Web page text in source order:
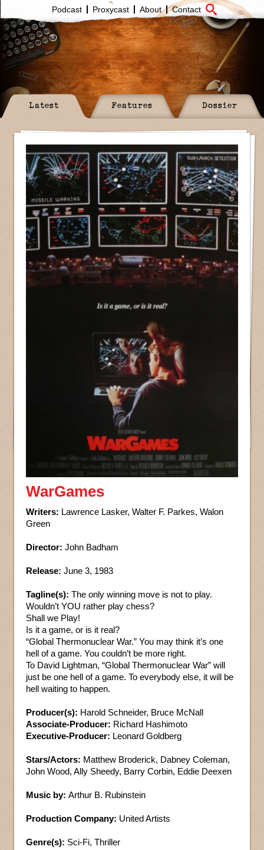
Podcast Proxycast About Contact
Latest Features Dossier
WarGames
Writers: Lawrence Lasker, Walter F. Parkes, Walon
Green
Director: John Badham
Release: June 3, 1983
Tagline(s): The only winning move is not to play.
Wouldn’t YOU rather play chess?
Shall we Play!
Is it a game, or is it real?
“Global Thermonuclear War.” You may think it’s one
hell of a game. You couldn’t be more right.
To David Lightman, “Global Thermonuclear War” will
just be one hell of a game. To everybody else, it will be
hell waiting to happen.
Producer(s): Harold Schneider, Bruce McNall
Associate-Producer: Richard Hashimoto
Executive-Producer: Leonard Goldberg
Stars/Actors: Matthew Broderick, Dabney Coleman,
John Wood, Ally Sheedy, Barry Corbin, Eddie Deexen
Music by: Arthur B. Rubinstein
Production Company: United Artists
Genre(s): Sci-Fi, Thriller